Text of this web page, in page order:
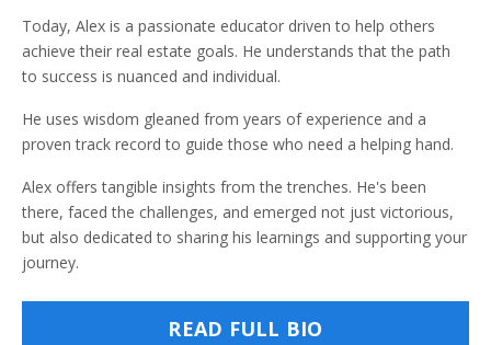
Today, Alex is a passionate educator driven to help others
achieve their real estate goals. He understands that the path
to success is nuanced and individual.
He uses wisdom gleaned from years of experience and a
proven track record to guide those who need a helping hand.
Alex offers tangible insights from the trenches. He's been
there, faced the challenges, and emerged not just victorious,
but also dedicated to sharing his learnings and supporting your
journey.
READ FULL BIO